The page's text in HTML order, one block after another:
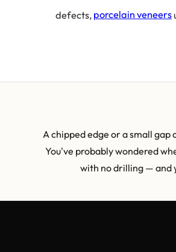
defects, porcelain veneers
A chipped edge or a small
You've probably wondered
with no drilling — and